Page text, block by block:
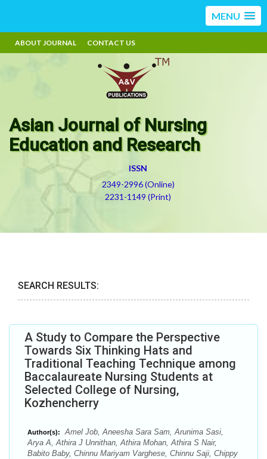
MENU
ABOUT JOURNAL CONTACT US
Asian Journal of Nursing
Education and Research
ISSN
2349-2996 (Online)
2231-1149 (Print)
SEARCH RESULTS:
A Study to Compare the Perspective
Towards Six Thinking Hats and
Traditional Teaching Technique among
Baccalaureate Nursing Students at
Selected College of Nursing,
Kozhencherry
Author(s):
Amel Job, Aneesha Sara Sam, Arunima Sasi,
Arya A, Athira J Unnithan, Athira Mohan, Athira S Nair,
Babito Baby, Chinnu Mariyam Varghese, Chinnu Saji, Chippy